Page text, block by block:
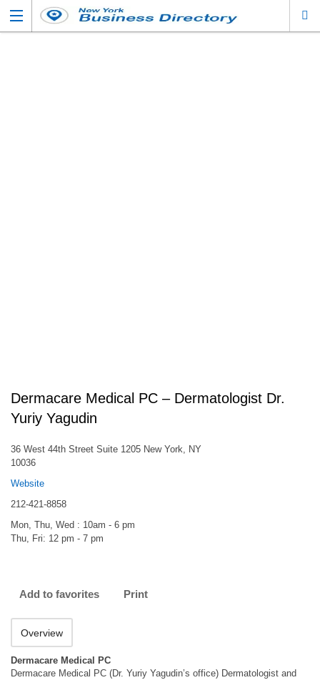
Dermacare Medical PC – Dermatologist Dr.
Yuriy Yagudin
36 West 44th Street Suite 1205 New York, NY
10036
Website
212-421-8858
Mon, Thu, Wed : 10am - 6 pm
Thu, Fri: 12 pm - 7 pm
Add to favorites Print
Overview
Dermacare Medical PC
Dermacare Medical PC (Dr. Yuriy Yagudin’s office) Dermatologist and